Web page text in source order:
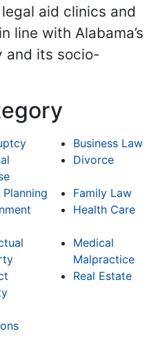
aid clinics and
line with Alabama’s
and its socio-
Business Law
Divorce
Family Law
Health Care
Medical
Malpractice
Real Estate